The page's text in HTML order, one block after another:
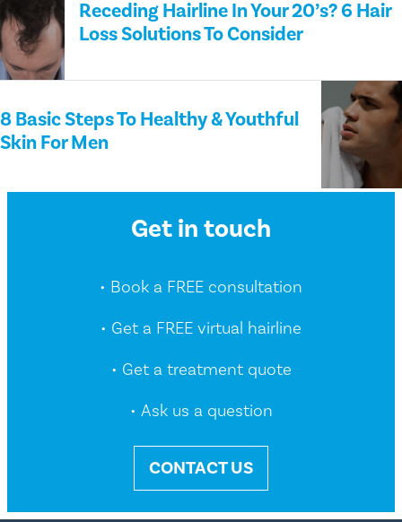
Receding Hairline In Your 20’s? 6 Hair
Loss Solutions To Consider
8 Basic Steps To Healthy & Youthful
Skin For Men
Get in touch
• Book a FREE consultation
• Get a FREE virtual hairline
• Get a treatment quote
• Ask us a question
CONTACT US